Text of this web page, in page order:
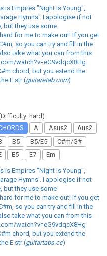
is Empires "Night Is Young",
Hymns'. I apologise if not
but they use some
for me to make out! If you get
so you can try and fill in the
take what you can from this
watch?v=eG9vdqcX8Hg
chord, but you extend the
E str (guitaretab.com)
hard)
A Asus2
Aus2
B5 B5/E5
C#m/G#
E5 E7 Em
is Empires "Night Is Young",
Hymns'. I apologise if not
but they use some
for me to make out! If you get
so you can try and fill in the
take what you can from this
watch?v=eG9vdqcX8Hg
chord, but you extend the
E str (guitartabs.cc)